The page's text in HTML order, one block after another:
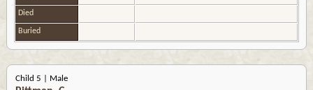
Died
Buried
Child 5 | Male